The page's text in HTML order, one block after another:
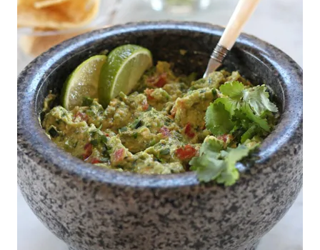
R
A
W
B
E
R
R
Y
S
A
L
S
A
R